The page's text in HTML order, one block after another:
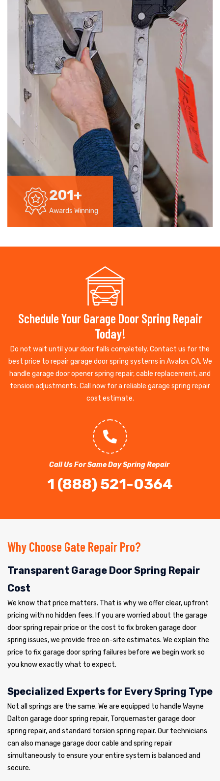
201+
Awards Winning
Schedule Your Garage Door Spring Repair
Today!
Do not wait until your door falls completely. Contact us for the
best price to repair garage door spring systems in Avalon, CA. We
handle garage door opener spring repair, cable replacement, and
tension adjustments. Call now for a reliable garage spring repair
cost estimate.
Call Us For Same Day Spring Repair
1 (888) 521-0364
Why Choose Gate Repair Pro?
Transparent Garage Door Spring Repair
Cost
We know that price matters. That is why we offer clear, upfront
pricing with no hidden fees. If you are worried about the garage
door spring repair price or the cost to fix broken garage door
spring issues, we provide free on-site estimates. We explain the
price to fix garage door spring failures before we begin work so
you know exactly what to expect.
Specialized Experts for Every Spring Type
Not all springs are the same. We are equipped to handle Wayne
Dalton garage door spring repair, Torquemaster garage door
spring repair, and standard torsion spring repair. Our technicians
can also manage garage door cable and spring repair
simultaneously to ensure your entire system is balanced and
secure.